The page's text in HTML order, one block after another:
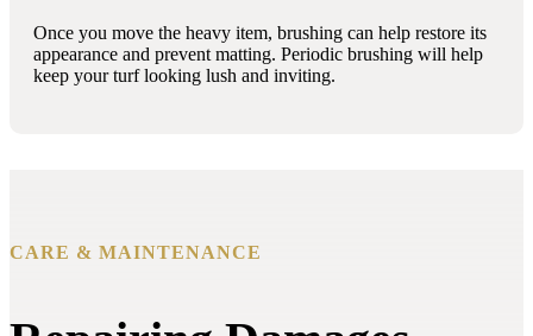
Once you move the heavy item, brushing can help restore its
appearance and prevent matting. Periodic brushing will help
keep your turf looking lush and inviting.
CARE & MAINTENANCE